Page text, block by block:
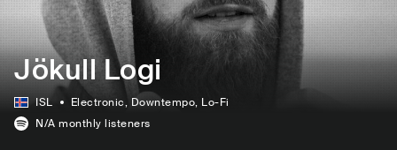
Jökull Logi
ISL Electronic, Downtempo, Lo-Fi
N/A monthly listeners